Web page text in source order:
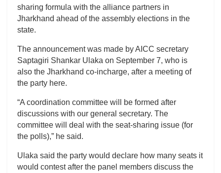
sharing formula with the alliance partners in
Jharkhand ahead of the assembly elections in the
state.
The announcement was made by AICC secretary
Saptagiri Shankar Ulaka on September 7, who is
also the Jharkhand co-incharge, after a meeting of
the party here.
“A coordination committee will be formed after
discussions with our general secretary. The
committee will deal with the seat-sharing issue (for
the polls),” he said.
Ulaka said the party would declare how many seats it
would contest after the panel members discuss the